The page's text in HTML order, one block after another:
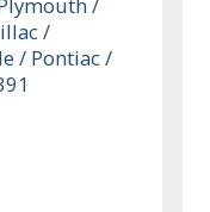
/
/
/ Pontiac /